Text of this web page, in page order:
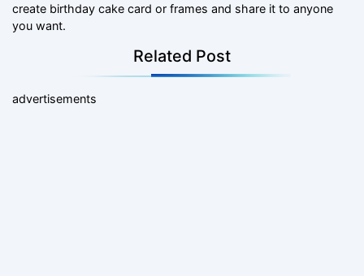
create birthday cake card or frames and share it to anyone
you want.
Related Post
advertisements